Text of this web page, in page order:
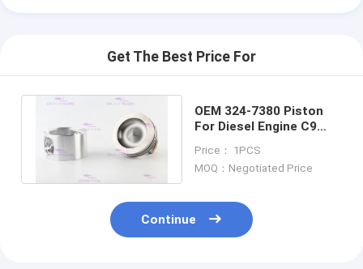
Get The Best Price For
OEM 324-7380 Piston
For Diesel Engine C9
Warranty
Price： 1PCS
MOQ：Negotiated Price
Continue